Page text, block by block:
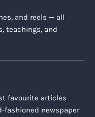
and reels — all
teachings, and
favourite articles
fashioned newspaper